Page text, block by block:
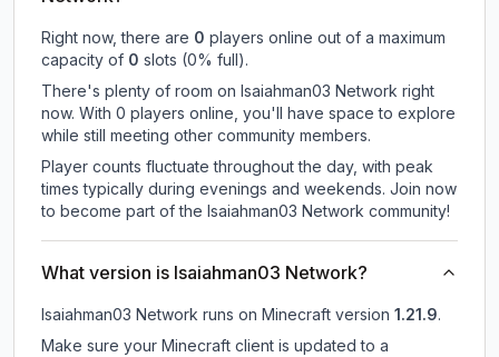
Right now, there are 0 players online out of a maximum
capacity of 0 slots (0% full).
There's plenty of room on Isaiahman03 Network right
now. With 0 players online, you'll have space to explore
while still meeting other community members.
Player counts fluctuate throughout the day, with peak
times typically during evenings and weekends. Join now
to become part of the Isaiahman03 Network community!
What version is Isaiahman03 Network?
Isaiahman03 Network runs on Minecraft version 1.21.9.
Make sure your Minecraft client is updated to a